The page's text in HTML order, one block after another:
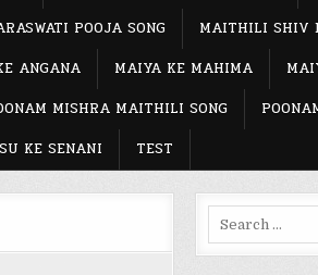
POOJA SONG
MAITHILI SHIV
ANGANA MAIYA KE MAHIMA
MISHRA MAITHILI SONG
KE SENANI TEST